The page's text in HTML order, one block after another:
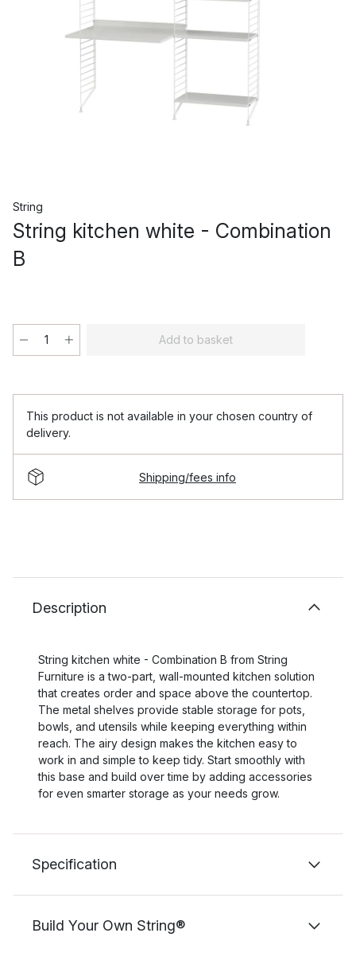
String
String kitchen white - Combination
B
Add to basket
This product is not available in your chosen country of
delivery.
Shipping/fees info
Description
String kitchen white - Combination B from String
Furniture is a two-part, wall-mounted kitchen solution
that creates order and space above the countertop.
The metal shelves provide stable storage for pots,
bowls, and utensils while keeping everything within
reach. The airy design makes the kitchen easy to
work in and simple to keep tidy. Start smoothly with
this base and build over time by adding accessories
for even smarter storage as your needs grow.
Specification
Build Your Own String®